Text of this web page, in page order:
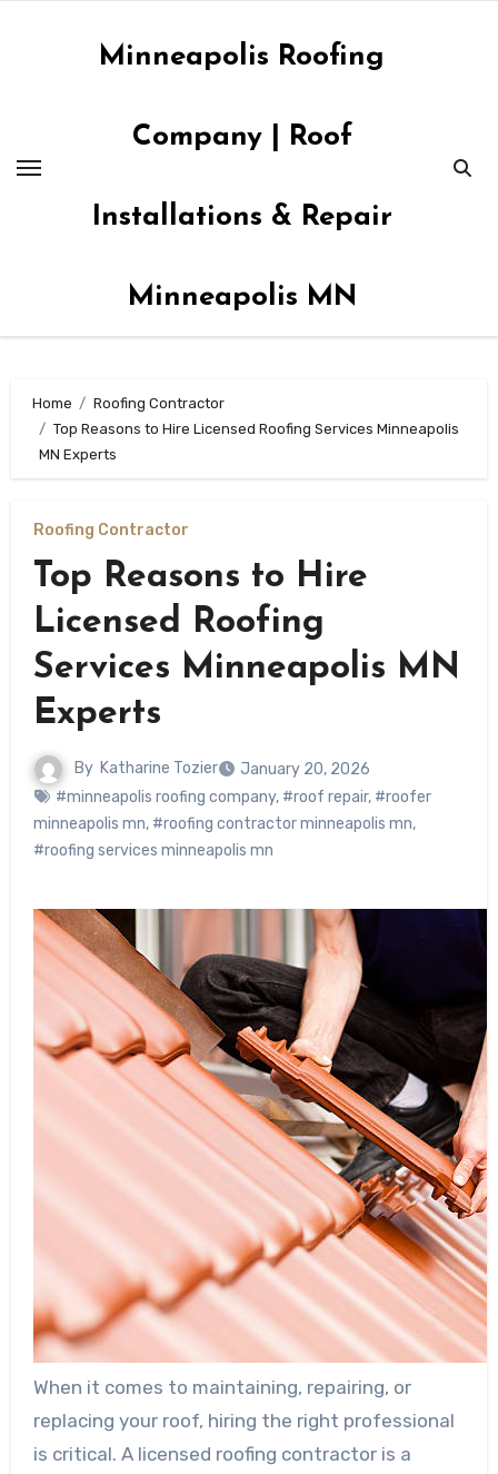
Minneapolis Roofing
Company | Roof
Installations & Repair
Minneapolis MN
Home
Roofing Contractor
Top Reasons to Hire Licensed Roofing Services Minneapolis
MN Experts
Roofing Contractor
Top Reasons to Hire
Licensed Roofing
Services Minneapolis MN
Experts
By Katharine Tozier
January 20, 2026
#minneapolis roofing company, #roof repair, #roofer
minneapolis mn, #roofing contractor minneapolis mn,
#roofing services minneapolis mn
When it comes to maintaining, repairing, or
replacing your roof, hiring the right professional
is critical. A licensed roofing contractor is a